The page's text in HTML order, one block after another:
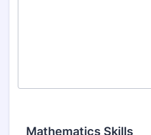
Mathematics Skills